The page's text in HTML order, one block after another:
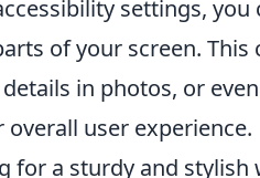
settings,
of your screen.
in photos, or
user experience.
for a sturdy and stylish